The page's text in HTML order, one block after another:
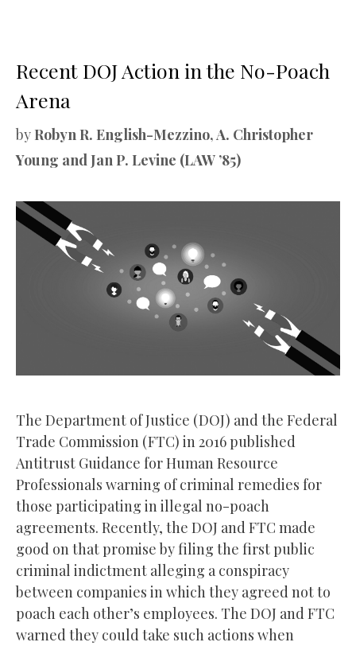
Recent DOJ Action in the No-Poach
Arena
by Robyn R. English-Mezzino, A. Christopher
Young and Jan P. Levine (LAW ’85)
The Department of Justice (DOJ) and the Federal
Trade Commission (FTC) in 2016 published
Antitrust Guidance for Human Resource
Professionals warning of criminal remedies for
those participating in illegal no-poach
agreements. Recently, the DOJ and FTC made
good on that promise by filing the first public
criminal indictment alleging a conspiracy
between companies in which they agreed not to
poach each other’s employees. The DOJ and FTC
warned they could take such actions when